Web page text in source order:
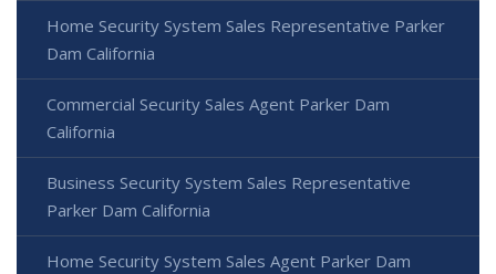
Home Security System Sales Representative Parker
Dam California
Commercial Security Sales Agent Parker Dam
California
Business Security System Sales Representative
Parker Dam California
Home Security System Sales Agent Parker Dam